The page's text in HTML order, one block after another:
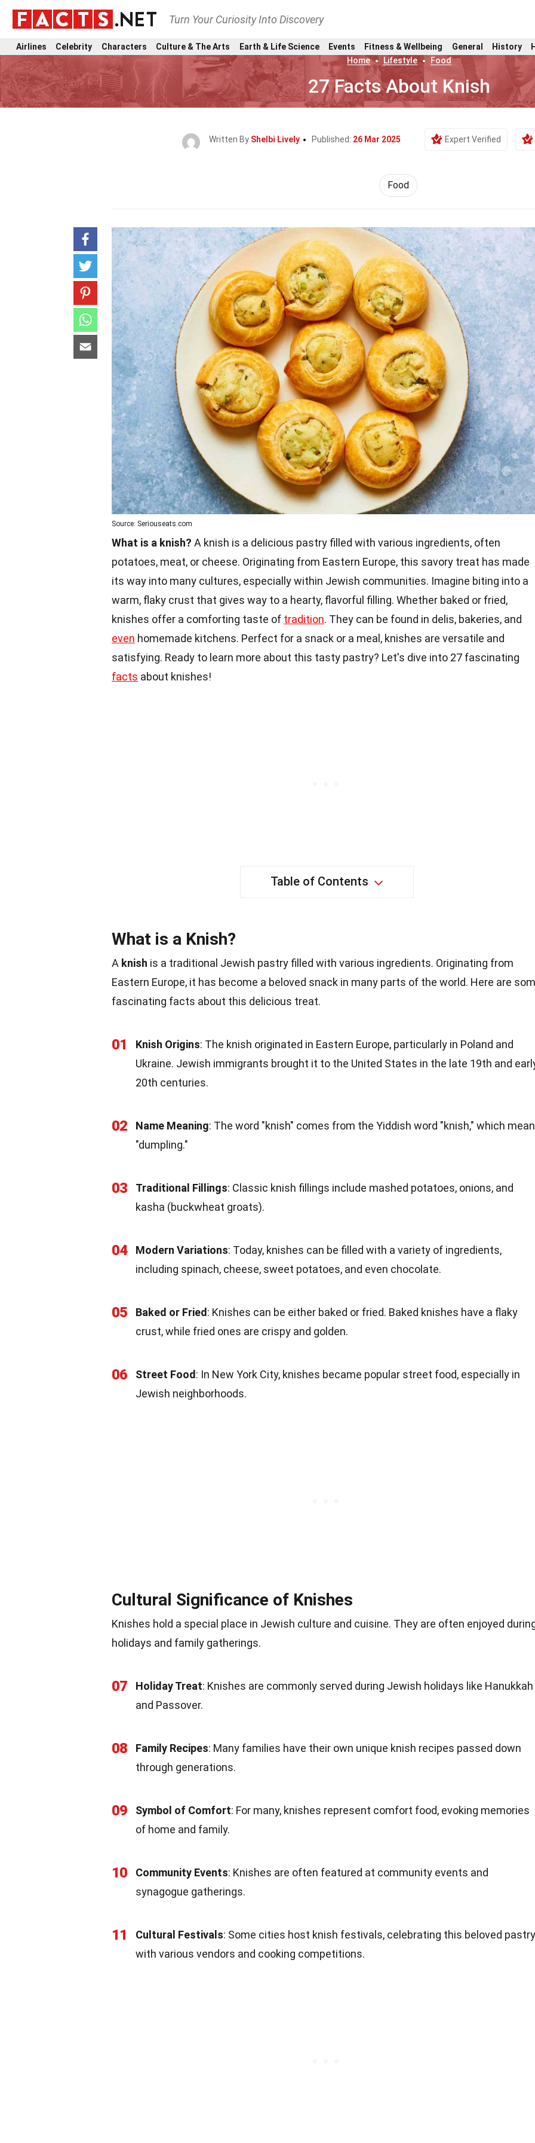
Turn Your Curiosity Into Discovery
Airlines Celebrity Characters Culture & The Arts Earth & Life Science Events Fitness & Wellbeing General History
Home
Lifestyle Food
27 Facts About Knish
Written By Shelbi Lively Published: 26 Mar 2025 Expert Verified
Food
Source: Seriouseats.com
What is a knish? A knish is a delicious pastry filled with various ingredients, often
potatoes, meat, or cheese. Originating from Eastern Europe, this savory treat has made
its way into many cultures, especially within Jewish communities. Imagine biting into a
warm, flaky crust that gives way to a hearty, flavorful filling. Whether baked or fried,
knishes offer a comforting taste of tradition. They can be found in delis, bakeries, and
even homemade kitchens. Perfect for a snack or a meal, knishes are versatile and
satisfying. Ready to learn more about this tasty pastry? Let's dive into 27 fascinating
facts about knishes!
Table of Contents
What is a Knish?
A knish is a traditional Jewish pastry filled with various ingredients. Originating from
Eastern Europe, it has become a beloved snack in many parts of the world. Here are
fascinating facts about this delicious treat.
01 Knish Origins: The knish originated in Eastern Europe, particularly in Poland and
Ukraine. Jewish immigrants brought it to the United States in the late 19th and
20th centuries.
02 Name Meaning: The word "knish" comes from the Yiddish word "knish," which
"dumpling."
03 Traditional Fillings: Classic knish fillings include mashed potatoes, onions, and
kasha (buckwheat groats).
04 Modern Variations: Today, knishes can be filled with a variety of ingredients,
including spinach, cheese, sweet potatoes, and even chocolate.
05 Baked or Fried : Knishes can be either baked or fried. Baked knishes have a flaky
crust, while fried ones are crispy and golden.
06 Street Food : In New York City, knishes became popular street food, especially in
Jewish neighborhoods.
Cultural Significance of Knishes
Knishes hold a special place in Jewish culture and cuisine. They are often enjoyed
holidays and family gatherings.
07 Holiday Treat: Knishes are commonly served during Jewish holidays like Hanukkah
and Passover.
08 Family Recipes: Many families have their own unique knish recipes passed down
through generations.
09 Symbol of Comfort: For many, knishes represent comfort food, evoking memories
of home and family.
10 Community Events: Knishes are often featured at community events and
synagogue gatherings.
11 Cultural Festivals: Some cities host knish festivals, celebrating this beloved pastry
with various vendors and cooking competitions.